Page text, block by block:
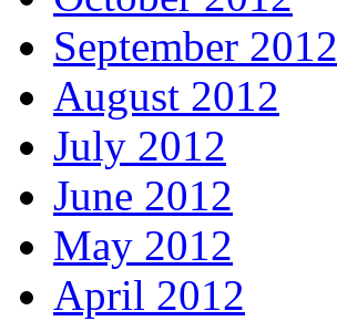
September 2012
August 2012
July 2012
June 2012
May 2012
April 2012